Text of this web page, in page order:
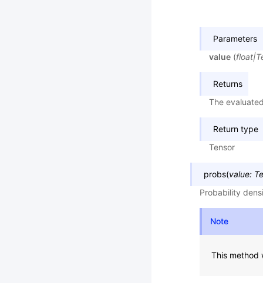
Parameters
value (float|
Returns
The
Return type
Tensor
probs(value:
Probability
Note
This method